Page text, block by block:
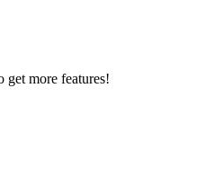
get more features!